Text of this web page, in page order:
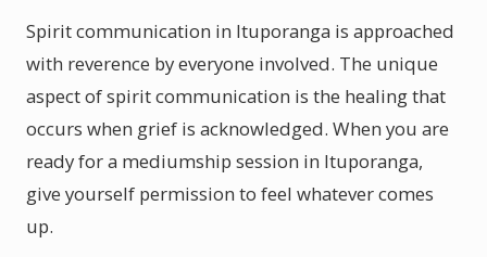
Spirit communication in Ituporanga is approached
with reverence by everyone involved. The unique
aspect of spirit communication is the healing that
occurs when grief is acknowledged. When you are
ready for a mediumship session in Ituporanga,
give yourself permission to feel whatever comes
up.